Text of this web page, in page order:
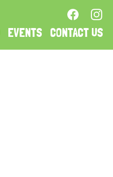
EVENTS CONTACT US